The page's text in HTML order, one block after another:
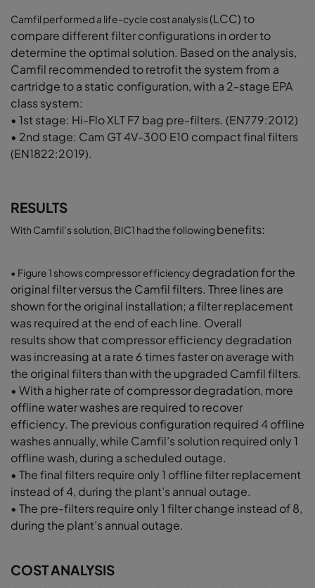
Camfil performed a life-cycle cost analysis(LCC) to
compare different filter configurationsin order to
determine the optimal solution. Based on the analysis,
Camfil recommendedto retrofit the system from a
cartridge to a static configuration, with a 2-stage EPA
classsystem:
• 1st stage: Hi-Flo XLT F7 bag pre-filters. (EN779:2012)
• 2nd stage: Cam GT 4V-300 E10 compactfinal filters
(EN1822:2019).
RESULTS
With Camfil’s solution, BIC1 had the following benefits:
• Figure 1 shows compressor efficiency degradation for the
original filterversus the Camfil filters. Three linesare
shown for the original installation; a filter replacement
was required atthe end of each line. Overall
resultsshow that compressor efficiency degradation
was increasing at a rate 6 times faster on average with
the original filtersthan with the upgraded Camfil filters.
• With a higher rate of compressordegradation, more
offline water washesare required to recover
efficiency. The previous configuration required4 offline
washes annually, while Camfil’s solution required only 1
offlinewash, during a scheduled outage.
• The final filters require only 1 offline filterreplacement
instead of 4, during the plant’s annual outage.
• The pre-filters require only 1 filter change instead of 8,
duringthe plant’s annual outage.
COST ANALYSIS